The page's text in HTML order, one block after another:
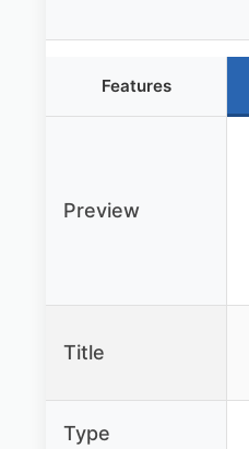
Features
Preview
Title
Type